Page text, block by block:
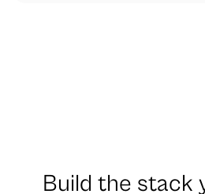
Build the stack